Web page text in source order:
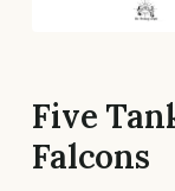
Five
Falcons